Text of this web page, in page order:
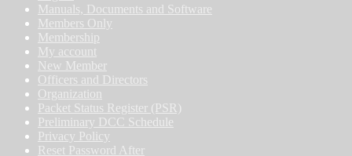
Manuals, Documents and Software
Members Only
Membership
My account
New Member
Officers and Directors
Organization
Packet Status Register (PSR)
Preliminary DCC Schedule
Privacy Policy
Reset Password After